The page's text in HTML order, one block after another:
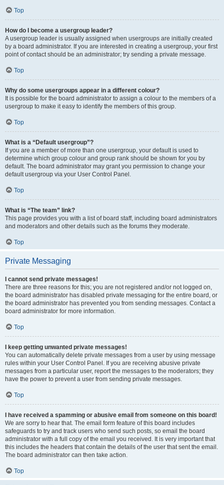
Top
How do I become a usergroup leader?
A usergroup leader is usually assigned when usergroups are initially created
by a board administrator. If you are interested in creating a usergroup, your first
point of contact should be an administrator; try sending a private message.
Top
Why do some usergroups appear in a different colour?
It is possible for the board administrator to assign a colour to the members of a
usergroup to make it easy to identify the members of this group.
Top
What is a “Default usergroup”?
If you are a member of more than one usergroup, your default is used to
determine which group colour and group rank should be shown for you by
default. The board administrator may grant you permission to change your
default usergroup via your User Control Panel.
Top
What is “The team” link?
This page provides you with a list of board staff, including board administrators
and moderators and other details such as the forums they moderate.
Top
Private Messaging
I cannot send private messages!
There are three reasons for this; you are not registered and/or not logged on,
the board administrator has disabled private messaging for the entire board, or
the board administrator has prevented you from sending messages. Contact a
board administrator for more information.
Top
I keep getting unwanted private messages!
You can automatically delete private messages from a user by using message
rules within your User Control Panel. If you are receiving abusive private
messages from a particular user, report the messages to the moderators; they
have the power to prevent a user from sending private messages.
Top
I have received a spamming or abusive email from someone on this board!
We are sorry to hear that. The email form feature of this board includes
safeguards to try and track users who send such posts, so email the board
administrator with a full copy of the email you received. It is very important that
this includes the headers that contain the details of the user that sent the email.
The board administrator can then take action.
Top